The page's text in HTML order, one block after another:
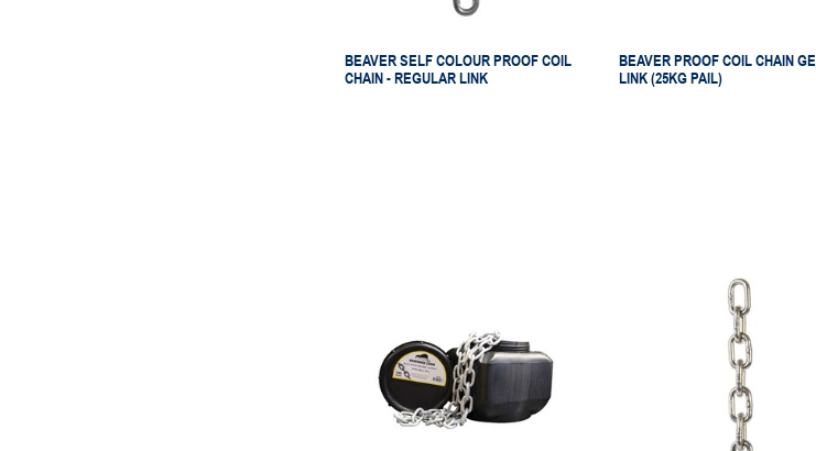
BEAVER SELF COLOUR PROOF COIL
CHAIN - REGULAR LINK
BEAVER PROOF COIL CHAIN
LINK (25KG PAIL)